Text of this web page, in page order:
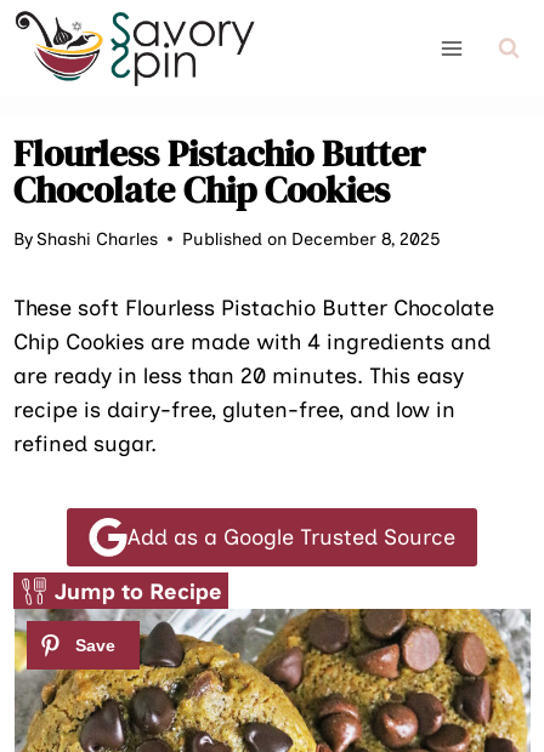
Skip
content
Flourless Pistachio Butter
Chocolate Chip Cookies
ByShashi Charles Published on December 8, 2025
These soft Flourless Pistachio Butter Chocolate
Chip Cookies are made with 4 ingredients and
are ready in less than 20 minutes. This easy
recipe is dairy-free, gluten-free, and low in
refined sugar.
Add as a Google Trusted Source
Jump to Recipe